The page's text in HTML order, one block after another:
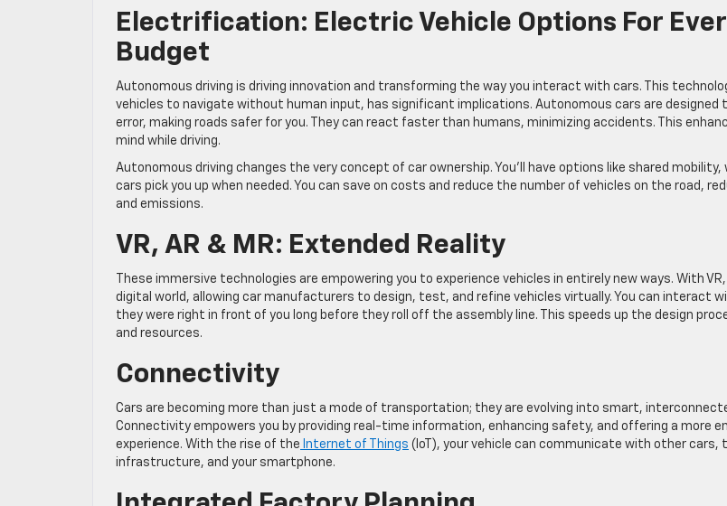
Electrification: Electric Vehicle Options For
Budget
Autonomous driving is driving innovation and transforming the way you interact with cars. This
vehicles to navigate without human input, has significant implications. Autonomous cars are designed
error, making roads safer for you. They can react faster than humans, minimizing accidents. This
mind while driving.
Autonomous driving changes the very concept of car ownership. You’ll have options like shared
cars pick you up when needed. You can save on costs and reduce the number of vehicles on the road,
and emissions.
VR, AR & MR: Extended Reality
These immersive technologies are empowering you to experience vehicles in entirely new ways. With
digital world, allowing car manufacturers to design, test, and refine vehicles virtually. You can interact
they were right in front of you long before they roll off the assembly line. This speeds up the design
and resources.
Connectivity
Cars are becoming more than just a mode of transportation; they are evolving into smart,
Connectivity empowers you by providing real-time information, enhancing safety, and offering a more
experience. With the rise of the Internet of Things (IoT), your vehicle can communicate with other cars,
infrastructure, and your smartphone.